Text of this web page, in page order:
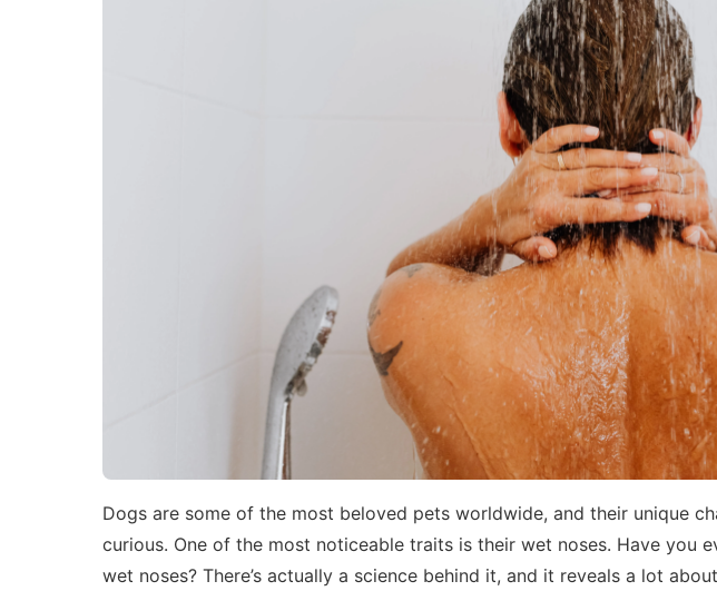
Dogs are some of the most beloved pets worldwide, and their unique
curious. One of the most noticeable traits is their wet noses. Have you
wet noses? There’s actually a science behind it, and it reveals a lot